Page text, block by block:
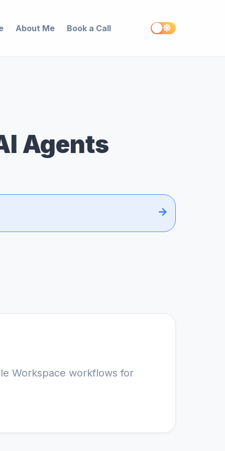
About Me Book a Call
Agents
Workspace workflows for